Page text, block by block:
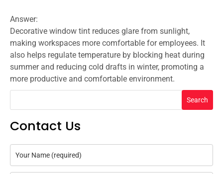
Answer:
Decorative window tint reduces glare from sunlight,
making workspaces more comfortable for employees. It
also helps regulate temperature by blocking heat during
summer and reducing cold drafts in winter, promoting a
more productive and comfortable environment.
Search
Contact Us